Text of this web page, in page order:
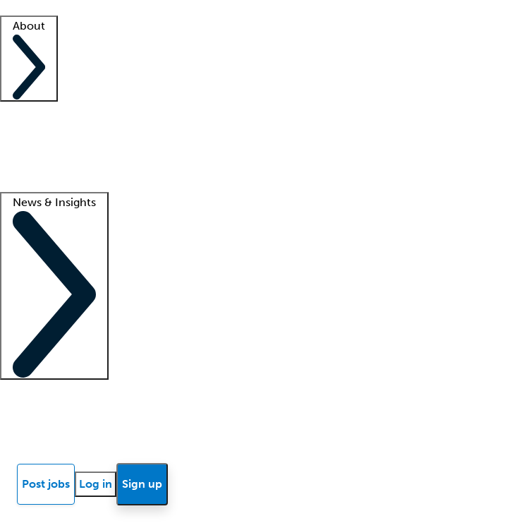
About
News & Insights
Post jobs Log in Sign up